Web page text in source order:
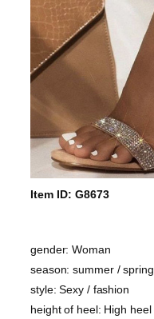
Item ID: G8673
gender: Woman
season: summer / spring
style: Sexy / fashion
height of heel: High heel